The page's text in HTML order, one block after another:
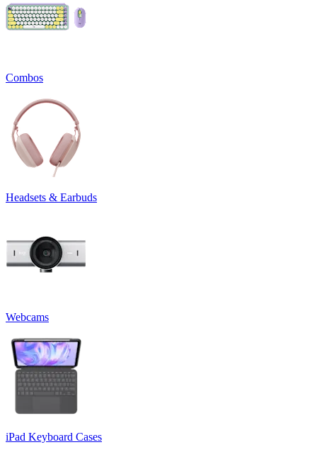
Combos
Headsets & Earbuds
Webcams
iPad Keyboard Cases